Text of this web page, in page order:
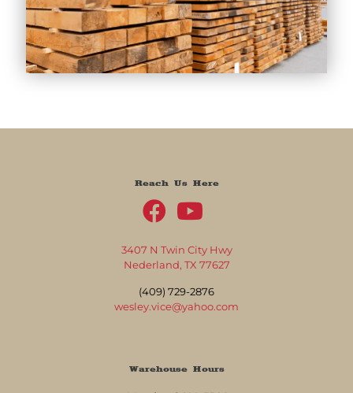
Reach Us Here
3407 N Twin City Hwy
Nederland, TX 77627
(409) 729-2876
wesley.vice@yahoo.com
Warehouse Hours